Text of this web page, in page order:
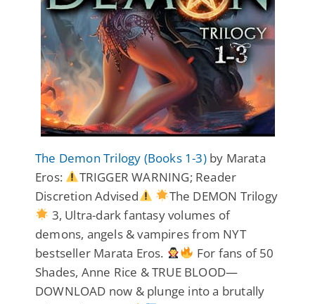
The Demon Trilogy (Books 1-3)by Marata
Eros:
TRIGGER WARNING; Reader
Discretion Advised
The DEMON Trilogy
3, Ultra-dark fantasy volumes of
demons, angels & vampires from NYT
bestseller Marata Eros.
For fans of 50
Shades, Anne Rice & TRUE BLOOD—
DOWNLOAD now & plunge into a brutally